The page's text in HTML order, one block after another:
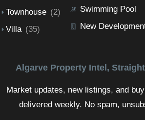
Townhouse (2)
Villa (35)
Swimming Pool
New
Algarve Property Intel,
Market updates, new listings, and
delivered weekly. No spam,